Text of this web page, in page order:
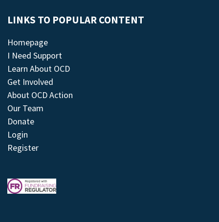
LINKS TO POPULAR CONTENT
Homepage
I Need Support
Learn About OCD
Get Involved
About OCD Action
Our Team
Donate
Login
Register